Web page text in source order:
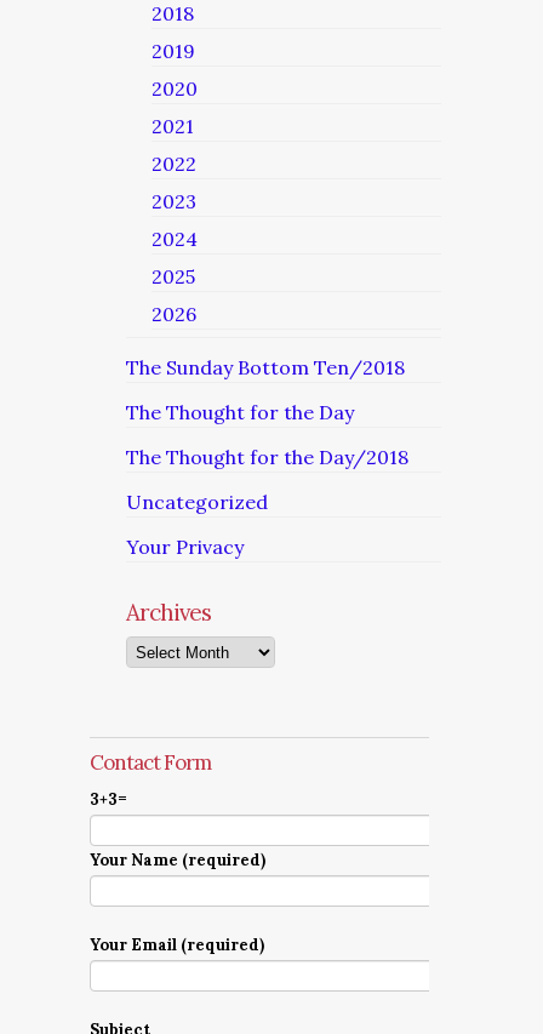
2018
2019
2020
2021
2022
2023
2024
2025
2026
The Sunday Bottom Ten/2018
The Thought for the Day
The Thought for the Day/2018
Uncategorized
Your Privacy
Archives
Archives
Contact Form
3+3=
Your Name (required)
Your Email (required)
Subject